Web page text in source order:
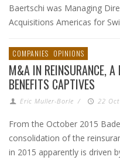
Baertschi was Managing
Acquisitions Americas for
COMPANIES OPINIONS
M&A IN REINSURANCE, A
BENEFITS CAPTIVES
Eric Muller-Borle / 22
From the October 2015
consolidation of the
in 2015 apparently is driven